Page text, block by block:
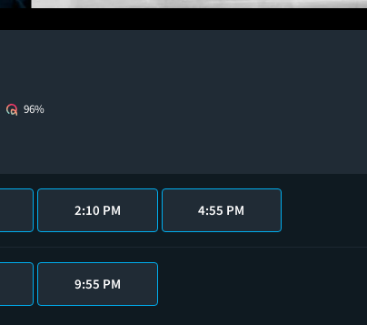
96%
2:10 PM 4:55 PM
9:55 PM